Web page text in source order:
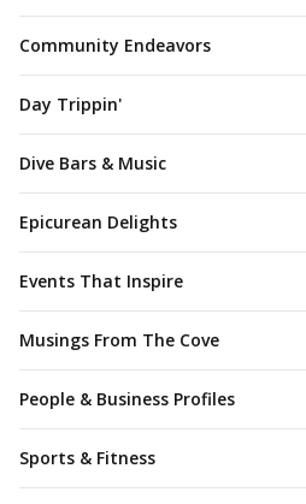
Community Endeavors
Day Trippin'
Dive Bars & Music
Epicurean Delights
Events That Inspire
Musings From The Cove
People & Business Profiles
Sports & Fitness